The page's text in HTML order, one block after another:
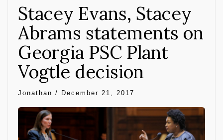
Stacey Evans, Stacey
Abrams statements on
Georgia PSC Plant
Vogtle decision
Jonathan / December 21, 2017